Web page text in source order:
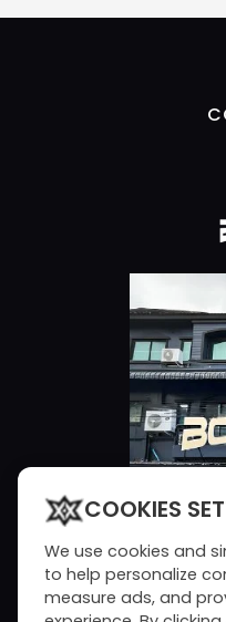
COOKIES
We use cookies and
to help personalize
measure ads, and